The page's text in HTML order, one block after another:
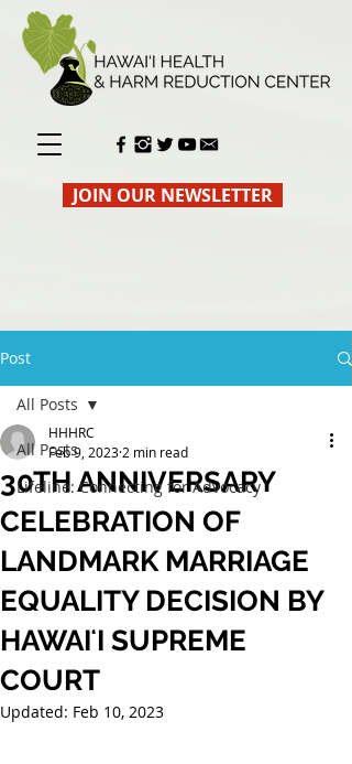
JOIN OUR NEWSLETTER
Post
All Posts
Lifeline: Connecting for Advocacy
All Posts
30TH ANNIVERSARY
CELEBRATION OF
LANDMARK MARRIAGE
EQUALITY DECISION BY
HAWAIʻI SUPREME
COURT
HHHRC
Feb 9, 2023 2 min read
Updated: Feb 10, 2023